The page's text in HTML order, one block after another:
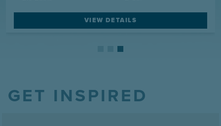
VIEW DETAILS
GET INSPIRED